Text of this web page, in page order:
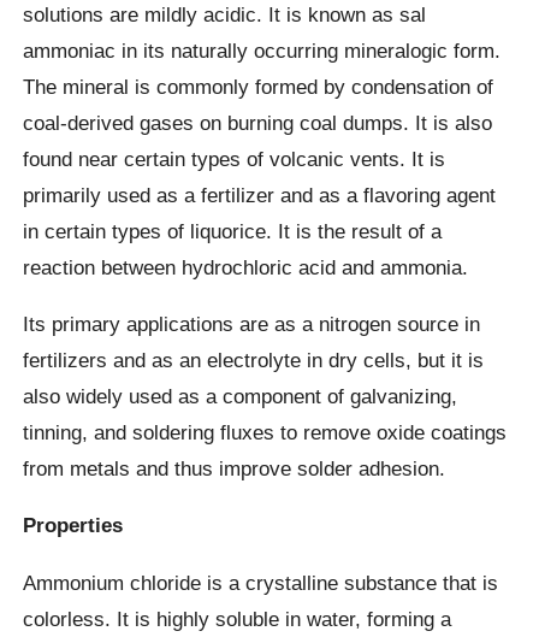
solutions are mildly acidic. It is known as sal
ammoniac in its naturally occurring mineralogic form.
The mineral is commonly formed by condensation of
coal-derived gases on burning coal dumps. It is also
found near certain types of volcanic vents. It is
primarily used as a fertilizer and as a flavoring agent
in certain types of liquorice. It is the result of a
reaction between hydrochloric acid and ammonia.
Its primary applications are as a nitrogen source in
fertilizers and as an electrolyte in dry cells, but it is
also widely used as a component of galvanizing,
tinning, and soldering fluxes to remove oxide coatings
from metals and thus improve solder adhesion.
Properties
Ammonium chloride is a crystalline substance that is
colorless. It is highly soluble in water, forming a